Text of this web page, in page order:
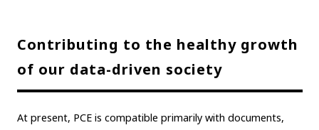
Contributing to the healthy growth
of our data-driven society
At present, PCE is compatible primarily with documents,